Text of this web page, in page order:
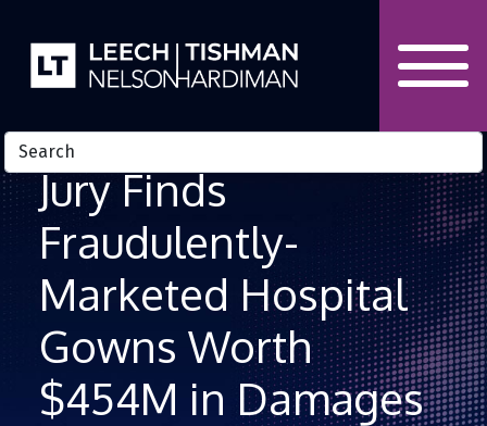
Jury Finds
Fraudulently-
Marketed Hospital
Gowns Worth
$454M in Damages